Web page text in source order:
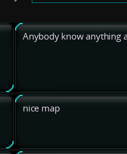
Anybody know anything
nice map